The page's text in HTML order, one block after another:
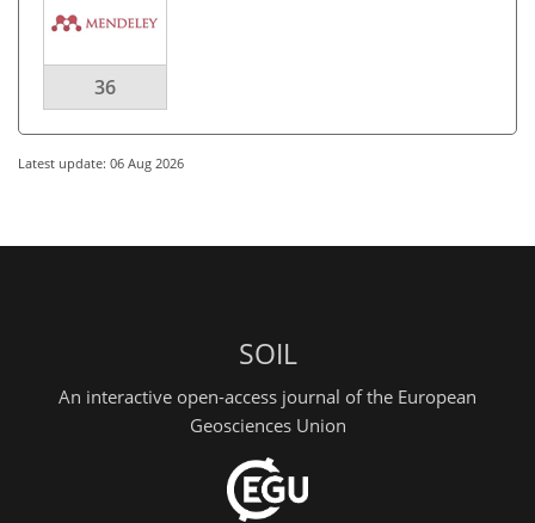
36
Latest update: 06 Aug 2026
SOIL
An interactive open-access journal of the European
Geosciences Union